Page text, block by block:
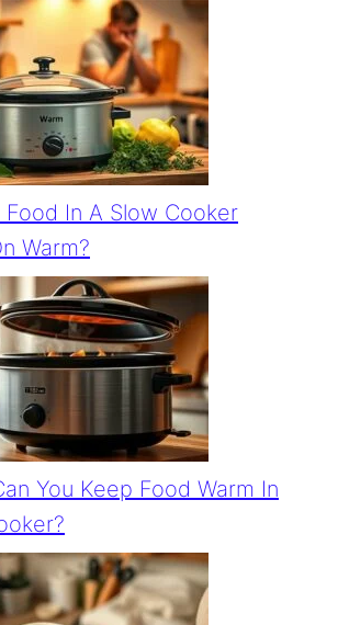
Food In A Slow Cooker
Warm?
You Keep Food Warm In